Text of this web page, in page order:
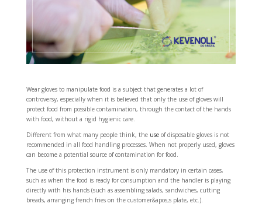
Wear gloves to manipulate food is a subject that generates a lot of
controversy, especially when it is believed that only the use of gloves will
protect food from possible contamination, through the contact of the hands
with food, without a rigid hygienic care.
Different from what many people think, theuseof disposable gloves is not
recommended in all food handling processes. When not properly used, gloves
can become a potential source of contamination for food.
The use of this protection instrument is only mandatory in certain cases,
such as when the food is ready for consumption and the handler is playing
directly with his hands (such as assembling salads, sandwiches, cutting
breads, arranging french fries on the customer&apos;s plate, etc.).